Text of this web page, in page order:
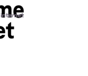
internet